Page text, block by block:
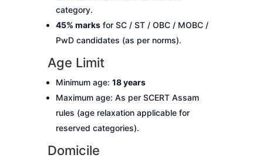
category.
45% marksfor SC / ST / OBC / MOBC /
PwD candidates (as per norms).
Age Limit
Minimum age: 18 years
Maximum age: As per SCERT Assam
rules (age relaxation applicable for
reserved categories).
Domicile